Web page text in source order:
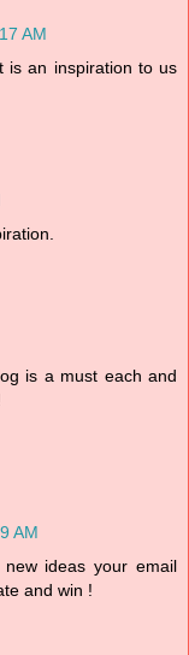
AM
is an inspiration to us
is a must each and
AM
ideas your email
and win !